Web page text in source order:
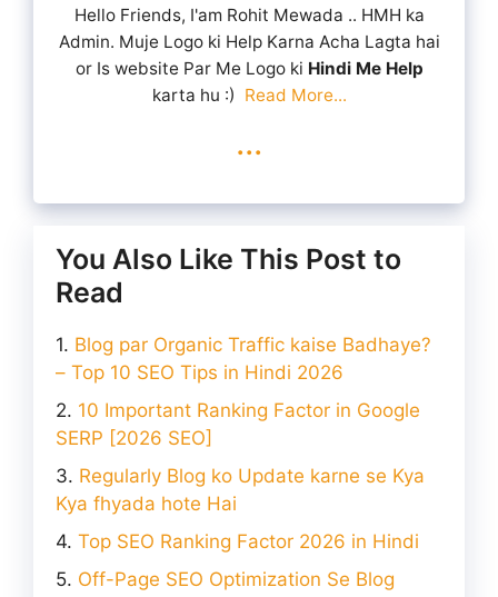
Hello Friends, I'am Rohit Mewada .. HMH ka
Admin. Muje Logo ki Help Karna Acha Lagta hai
or Is website Par Me Logo ki Hindi Me Help
karta hu :) Read More...
...
You Also Like This Post to
Read
Blog par Organic Traffic kaise Badhaye?
– Top 10 SEO Tips in Hindi 2026
10 Important Ranking Factor in Google
SERP [2026 SEO]
Regularly Blog ko Update karne se Kya
Kya fhyada hote Hai
Top SEO Ranking Factor 2026 in Hindi
Off-Page SEO Optimization Se Blog